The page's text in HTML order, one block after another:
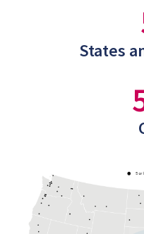
States